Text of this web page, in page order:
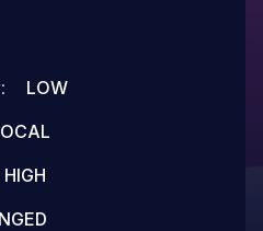
for
AndroidVersions:
N/A
LOW
HIGH